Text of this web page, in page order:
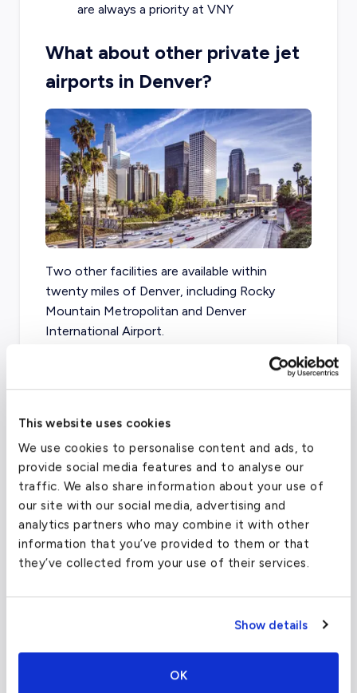
This website uses cookies
We use cookies to personalise content and ads, to
provide social media features and to analyse our
traffic. We also share information about your use of
our site with our social media, advertising and
analytics partners who may combine it with other
information that you’ve provided to them or that
they’ve collected from your use of their services.
Show details
OK
are always a priority at VNY
What about other private jet
airports in Denver?
Two other facilities are available within
twenty miles of Denver, including Rocky
Mountain Metropolitan and Denver
International Airport.
Longest runway
4,800 ft
Coordinates
39.5701186°,-104.8492931°
135)
Piston, Turboprop, VLJ, Light,
Mid, Supermid
charter airports in Los
Angeles?
Several other airports are available for private